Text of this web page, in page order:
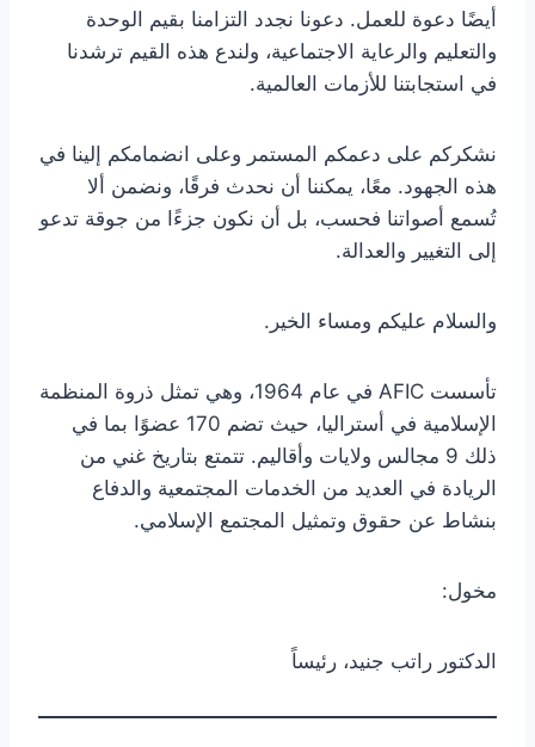
أيضًا دعوة للعمل. دعونا نجدد التزامنا بقيم الوحدة
والتعليم والرعاية الاجتماعية، ولندع هذه القيم ترشدنا
في استجابتنا للأزمات العالمية.
نشكركم على دعمكم المستمر وعلى انضمامكم إلينا في
هذه الجهود. معًا، يمكننا أن نحدث فرقًا، ونضمن ألا
تُسمع أصواتنا فحسب، بل أن نكون جزءًا من جوقة تدعو
إلى التغيير والعدالة.
والسلام عليكم ومساء الخير.
تأسست AFIC في عام 1964، وهي تمثل ذروة المنظمة
الإسلامية في أستراليا، حيث تضم 170 عضوًا بما في
ذلك 9 مجالس ولايات وأقاليم. تتمتع بتاريخ غني من
الريادة في العديد من الخدمات المجتمعية والدفاع
بنشاط عن حقوق وتمثيل المجتمع الإسلامي.
مخول:
الدكتور راتب جنيد، رئيساً